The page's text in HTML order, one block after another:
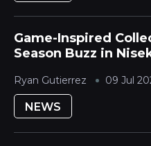
Ryan Gutierrez 09 Jul
Game-Inspired
Season Buzz in
NEWS